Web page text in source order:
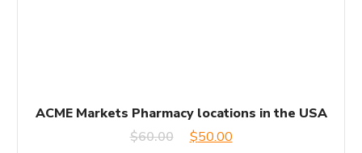
ACME Markets Pharmacy locations in the USA
$60.00 Original
$50.00Current